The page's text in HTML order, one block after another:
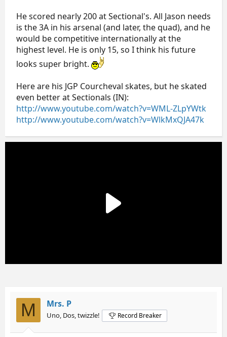
He scored nearly 200 at Sectional's. All Jason needs
is the 3A in his arsenal (and later, the quad), and he
would be competitive internationally at the
highest level. He is only 15, so I think his future
looks super bright.
Here are his JGP Courcheval skates, but he skated
even better at Sectionals (IN):
http://www.youtube.com/watch?v=WML-ZLpYWtk
http://www.youtube.com/watch?v=WlkMxQJA47k
M Mrs. P
Uno, Dos, twizzle! Record Breaker